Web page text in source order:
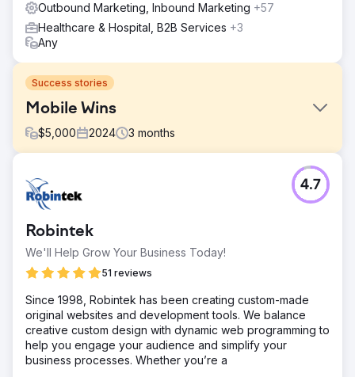
Outbound Marketing, Inbound Marketing +57
Healthcare & Hospital, B2B Services +3
Any
Success stories
Mobile Wins
$5,000 2024 3 months
We were contacted by Jasper and Franc at
Mobilewins.co.uk because they were struggling to rank in
"Mobile Casino" related search terms.
Solution
Our team conducted technical and on-page SEO tasks
high quality iGaming relevant websites.
Result
Mobilewins.co.uk now ranks Google organic top 3 in the
UK for "Mobile Slots" and "Mobile Casino" plus a large
Robintek
We'll Help Grow Your Business Today!
51 reviews
4.7
Since 1998, Robintek has been creating custom-made
original websites and development tools. We balance
creative custom design with dynamic web programming to
help you engage your audience and simplify your
business processes. Whether you’re a